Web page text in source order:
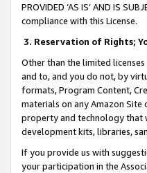
PROVIDED ‘AS IS’ AND IS
compliance with this License.
3. Reservation of Rights;
Other than the limited
and to, and you do not, by
formats, Program Content,
materials on any Amazon Site
property and technology that
development kits, libraries,
If you provide us with
your participation in the